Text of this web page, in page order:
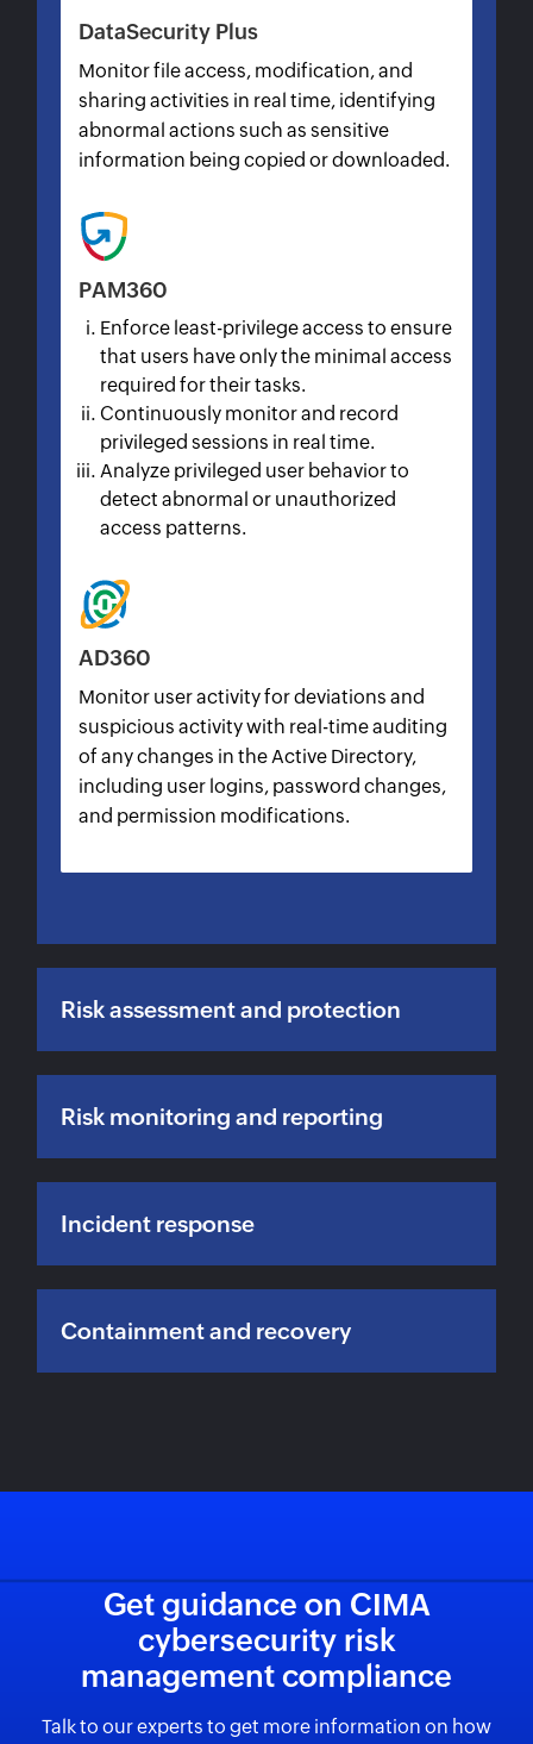
DataSecurity Plus
Monitor file access, modification, and
sharing activities in real time, identifying
abnormal actions such as sensitive
information being copied or downloaded.
PAM360
Enforce least-privilege access to ensure
that users have only the minimal access
required for their tasks.
Continuously monitor and record
privileged sessions in real time.
Analyze privileged user behavior to
detect abnormal or unauthorized
access patterns.
AD360
Monitor user activity for deviations and
suspicious activity with real-time auditing
of any changes in the Active Directory,
including user logins, password changes,
and permission modifications.
Risk assessment and protection
Risk monitoring and reporting
Incident response
Containment and recovery
Get guidance on CIMA
cybersecurity risk
management compliance
Talk to our experts to get more information on how